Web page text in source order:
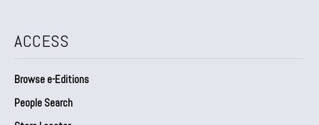
ACCESS
Browse e-Editions
People Search